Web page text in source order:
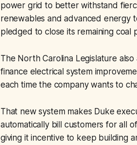
power grid to better withstand
renewables and advanced energy
pledged to close its remaining coal
The North Carolina Legislature
finance electrical system
each time the company wants to
That new system makes Duke
automatically bill customers for all
giving it incentive to keep building